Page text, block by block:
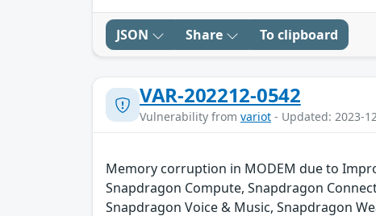
JSON Share To clipboard
VAR-202212-0542
Vulnerability from variot - Updated: 2023-
Memory corruption in MODEM due to
Snapdragon Compute, Snapdragon
Snapdragon Voice & Music, Snapdragon